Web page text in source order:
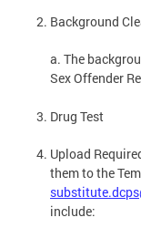
Background
a. The
Sex Offender
Drug Test
Upload
them to the
include: